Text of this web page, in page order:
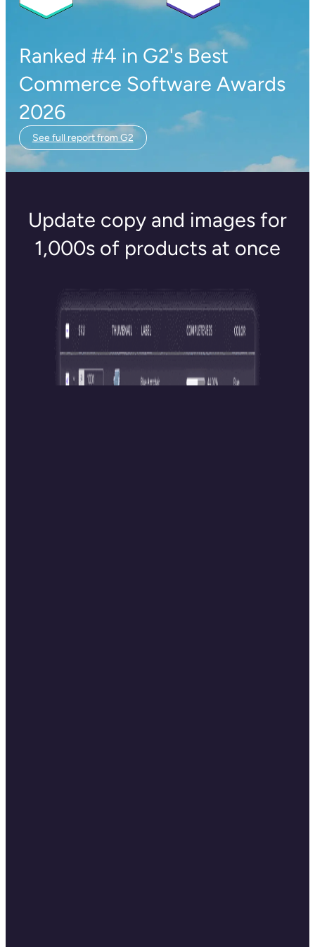
Ranked #4 in G2's Best
Commerce Software Awards
2026
See full report from G2
Update copy and images for
1,000s of products at once